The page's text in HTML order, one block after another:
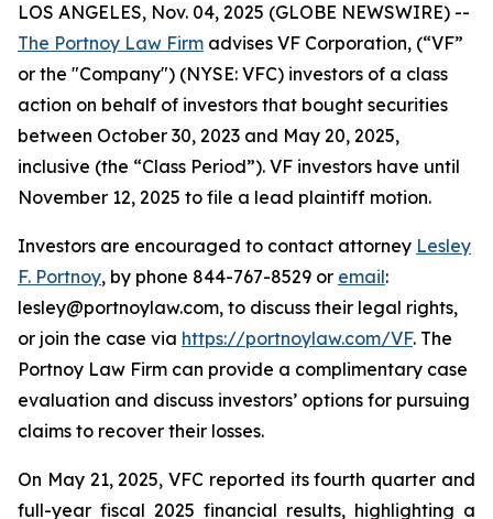
LOS ANGELES, Nov. 04, 2025 (GLOBE NEWSWIRE) --
The Portnoy Law Firm advises VF Corporation, (“VF”
or the "Company") (NYSE: VFC) investors of a class
action on behalf of investors that bought securities
between October 30, 2023 and May 20, 2025,
inclusive (the “Class Period”). VF investors have until
November 12, 2025 to file a lead plaintiff motion.
Investors are encouraged to contact attorney Lesley
F. Portnoy, by phone 844-767-8529 or email:
lesley@portnoylaw.com, to discuss their legal rights,
or join the case via https://portnoylaw.com/VF. The
Portnoy Law Firm can provide a complimentary case
evaluation and discuss investors’ options for pursuing
claims to recover their losses.
On May 21, 2025, VFC reported its fourth quarter and
full-year fiscal 2025 financial results, highlighting a